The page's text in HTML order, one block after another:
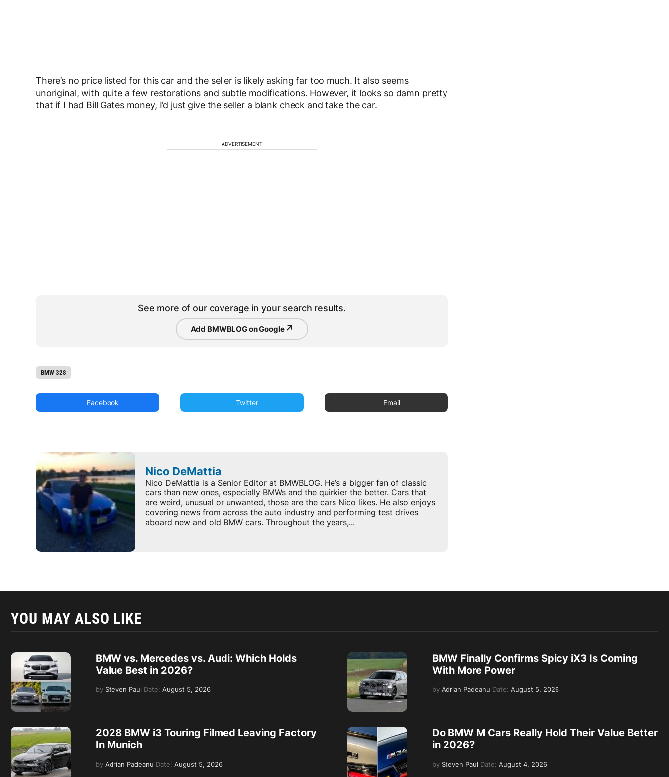
There’s no price listed for this car and the seller is likely asking far too much. It also seems
unoriginal, with quite a few restorations and subtle modifications. However, it looks so damn pretty
that if I had Bill Gates money, I’d just give the seller a blank check and take the car.
ADVERTISEMENT
See more of our coverage in your search results.
Add BMWBLOG on Google↗
BMW 328
Facebook Twitter Email
Nico DeMattia
Nico DeMattia is a Senior Editor at BMWBLOG. He’s a bigger fan of classic
cars than new ones, especially BMWs and the quirkier the better. Cars that
are weird, unusual or unwanted, those are the cars Nico likes. He also enjoys
covering news from across the auto industry and performing test drives
aboard new and old BMW cars. Throughout the years,...
YOU MAY ALSO LIKE
BMW vs. Mercedes vs. Audi: Which Holds
Value Best in 2026?
by Steven Paul Date: August 5, 2026
BMW Finally Confirms Spicy iX3 Is Coming
With More Power
by Adrian Padeanu Date: August 5, 2026
2028 BMW i3 Touring Filmed Leaving Factory
In Munich
by Adrian Padeanu Date: August 5, 2026
Do BMW M Cars Really Hold Their Value Better
in 2026?
by Steven Paul Date: August 4, 2026